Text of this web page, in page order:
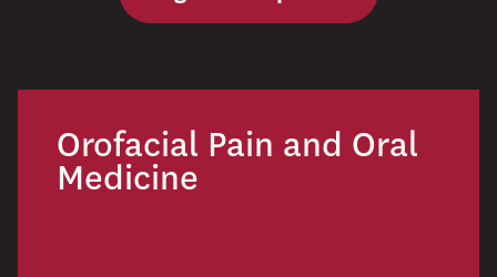
Orofacial Pain and Oral
Medicine